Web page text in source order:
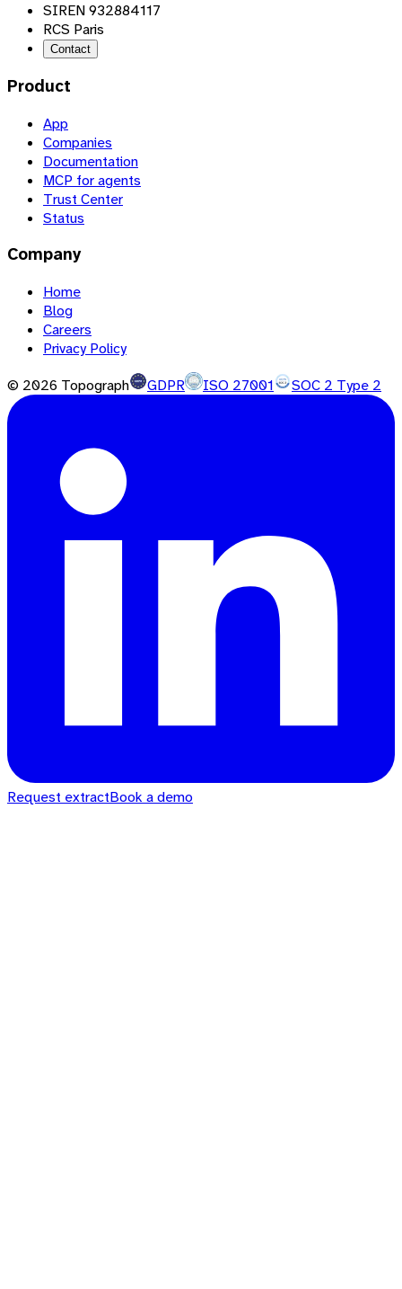
SIREN 932884117
RCS Paris
Contact
Product
App
Companies
Documentation
MCP for agents
Trust Center
Status
Company
Home
Blog
Careers
Privacy Policy
© 2026 Topograph GDPR ISO 27001 SOC 2 Type 2
Request extractBook a demo